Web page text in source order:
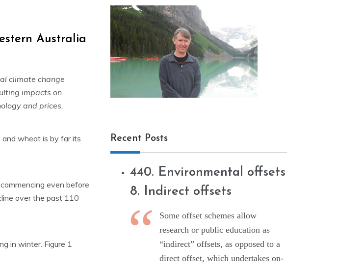
Australia
climate change
impacts on
and prices.
wheat is by far its
even before
over the past 110
in winter. Figure 1
Recent Posts
440. Environmental offsets
8. Indirect offsets
Some offset schemes allow
research or public education as
“indirect” offsets, as opposed to a
direct offset, which undertakes on-